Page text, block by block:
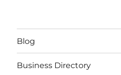
Blog
Business Directory